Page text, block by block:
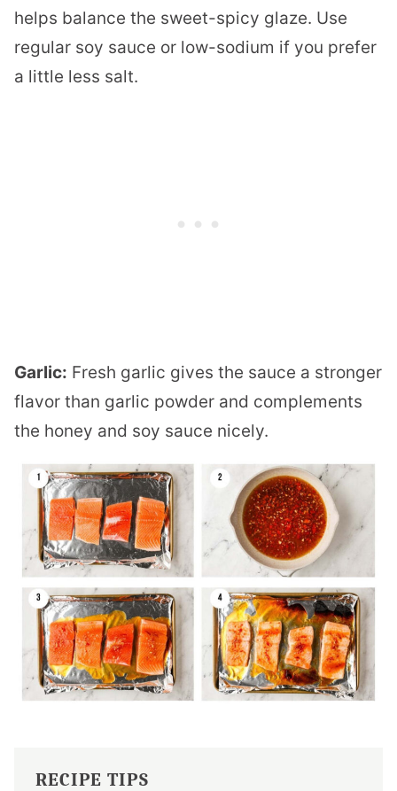
helps balance the sweet-spicy glaze. Use
regular soy sauce or low-sodium if you prefer
a little less salt.
Garlic: Fresh garlic gives the sauce a stronger
flavor than garlic powder and complements
the honey and soy sauce nicely.
RECIPE TIPS